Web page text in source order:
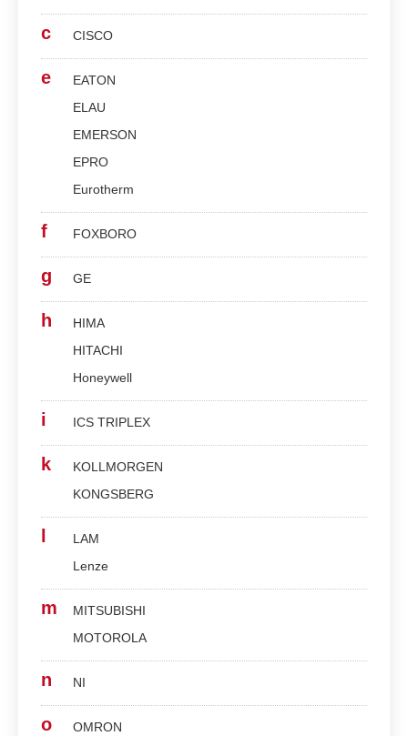
c CISCO
e
EATON
ELAU
EMERSON
EPRO
Eurotherm
f FOXBORO
g GE
h
HIMA
HITACHI
Honeywell
i ICS TRIPLEX
k
KOLLMORGEN
KONGSBERG
LAM
Lenze
m
MITSUBISHI
MOTOROLA
n NI
o OMRON